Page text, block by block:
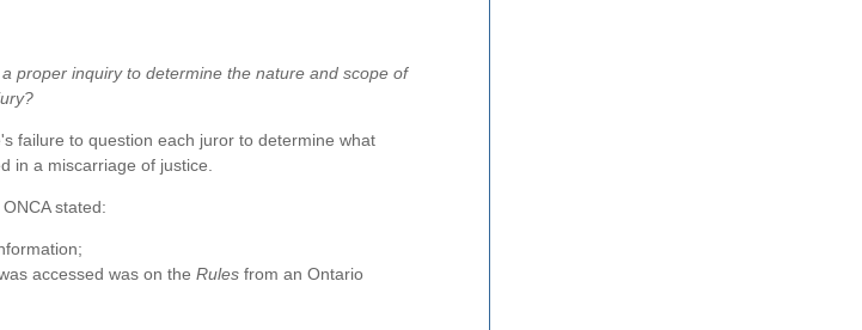
proper inquiry to determine the nature and scope of
failure to question each juror to determine what
in a miscarriage of justice.
stated:
accessed was on the Rules from an Ontario